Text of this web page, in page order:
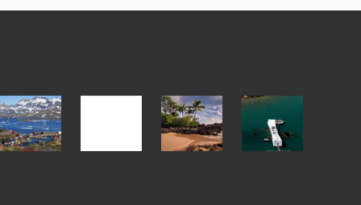
After
the
Pandemic
Advertise
Your
Summer,
Sun
Travel
Tips
for